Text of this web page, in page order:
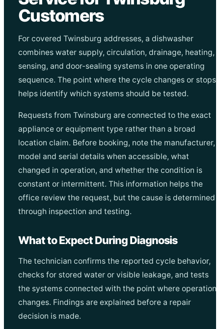
Customers
For covered Twinsburg addresses, a dishwasher
combines water supply, circulation, drainage, heating,
sensing, and door-sealing systems in one operating
sequence. The point where the cycle changes or stops
helps identify which systems should be tested.
Requests from Twinsburg are connected to the exact
appliance or equipment type rather than a broad
location claim. Before booking, note the manufacturer,
model and serial details when accessible, what
changed in operation, and whether the condition is
constant or intermittent. This information helps the
office review the request, but the cause is determined
through inspection and testing.
What to Expect During Diagnosis
The technician confirms the reported cycle behavior,
checks for stored water or visible leakage, and tests
the systems connected with the point where operation
changes. Findings are explained before a repair
decision is made.